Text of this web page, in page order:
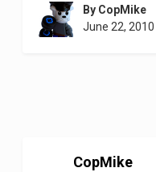
By CopMike
June 22, 2010
CopMike